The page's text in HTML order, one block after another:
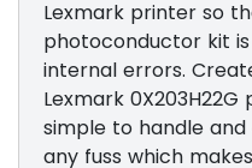
Lexmark printer so
photoconductor kit
internal errors.
Lexmark
simple to handle
any fuss which